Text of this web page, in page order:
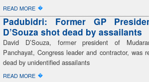
READ MORE �
Padubidri: Former GP
D’Souza shot dead by assailants
David D’Souza, former president of
Panchayat, Congress leader and contractor, was
dead by unidentified assailants
READ MORE �